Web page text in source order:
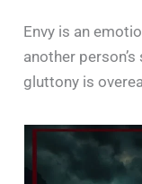
Envy is an
another
gluttony is